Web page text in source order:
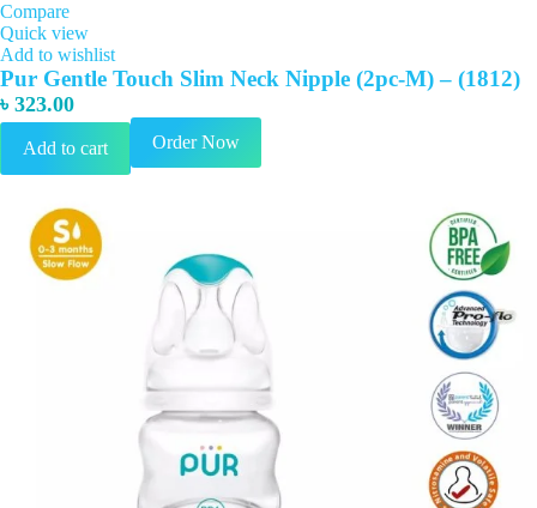
Compare
Quick view
Add to wishlist
Pur Gentle Touch Slim Neck Nipple (2pc-M) – (1812)
৳ 323.00
Add to cart Order Now